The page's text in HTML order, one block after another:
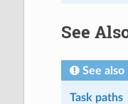
See
See also
Task paths